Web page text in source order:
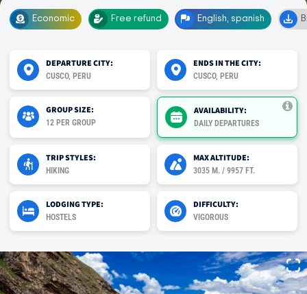
Economic Free refund English, spanish
DEPARTURE CITY:
CUSCO, PERU
ENDS IN THE CITY:
CUSCO, PERU
GROUP SIZE:
12 PER GROUP
AVAILABILITY:
DAILY DEPARTURES
TRIP STYLES:
HIKING
MAX ALTITUDE:
3035 M. / 9957 FT.
LODGING TYPE:
HOSTELS
DIFFICULTY:
VIGOROUS